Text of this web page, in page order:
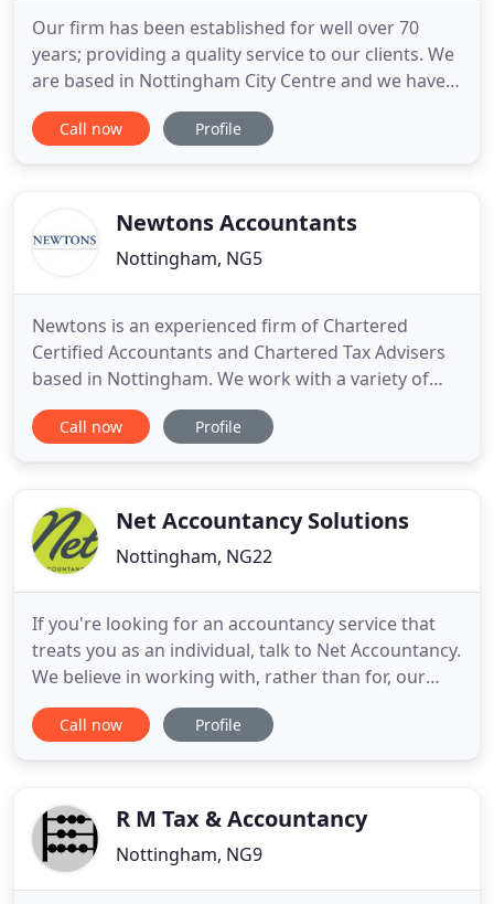
Our firm has been established for well over 70
years; providing a quality service to our clients. We
are based in Nottingham City Centre and we have a
large client base across the Midlands and further
afield. We offer a wide range of Services to help
Call now Profile
Newtons Accountants
Nottingham, NG5
Newtons is an experienced firm of Chartered
Certified Accountants and Chartered Tax Advisers
based in Nottingham. We work with a variety of
SMEs throughout the East Midlands and beyond,
and take pride in helping our clients to grow and
the hands-on partner
Call now Profile
Net Accountancy Solutions
Nottingham, NG22
If you're looking for an accountancy service that
treats you as an individual, talk to Net Accountancy.
We believe in working with, rather than for, our
clients and in tailoring our services to meet the
unique needs of each company. By choosing our
Call now Profile
R M Tax & Accountancy
Nottingham, NG9